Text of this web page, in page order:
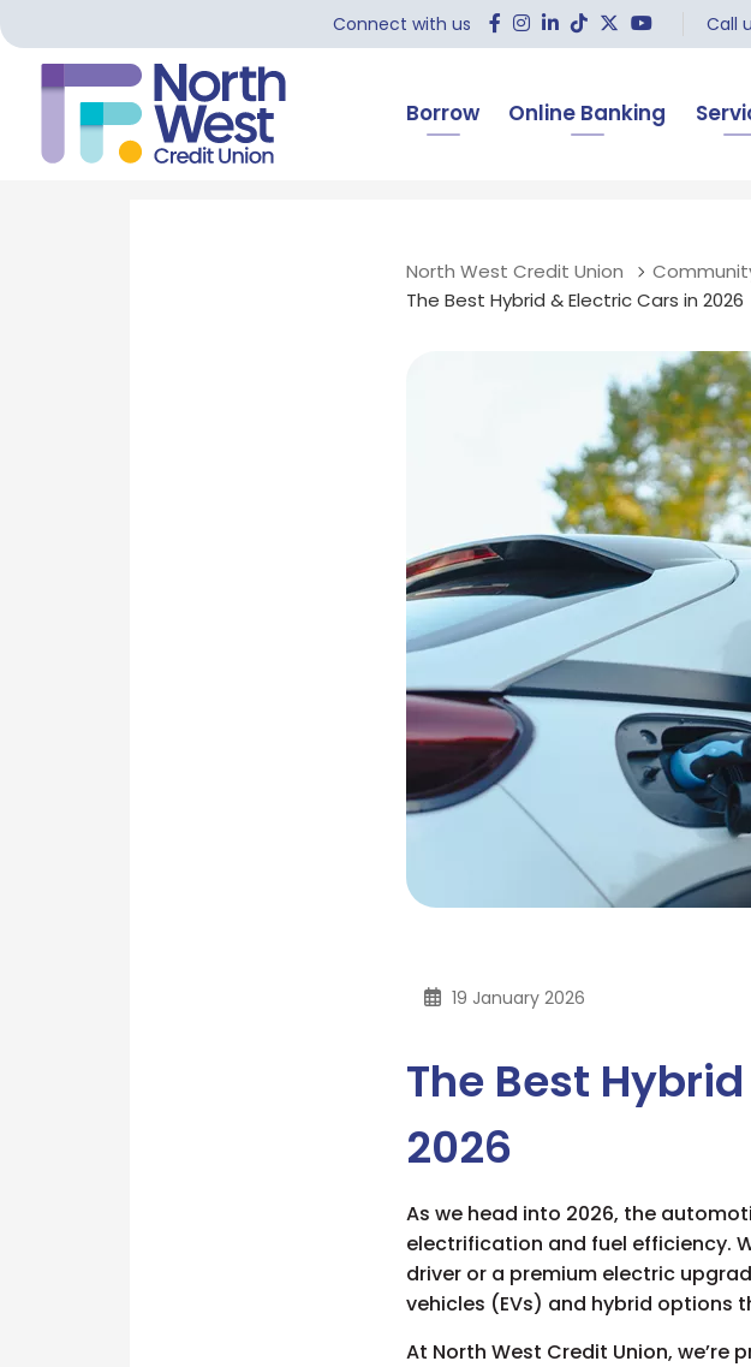
Connect with us Call
Borrow Online Banking
North West Credit Union
The Best Hybrid & Electric Cars in 2026
19 January 2026
The Best
2026
As we head into 2026, the
electrification and fuel efficiency.
driver or a premium electric
vehicles (EVs) and hybrid options
At North West Credit Union, we’re